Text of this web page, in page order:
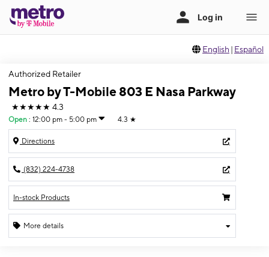
English | Español
Authorized Retailer
Metro by T-Mobile 803 E Nasa Parkway
★★★★★ 4.3
Open : 12:00 pm - 5:00 pm 4.3 ★
Directions
(832) 224-4738
In-stock Products
More details